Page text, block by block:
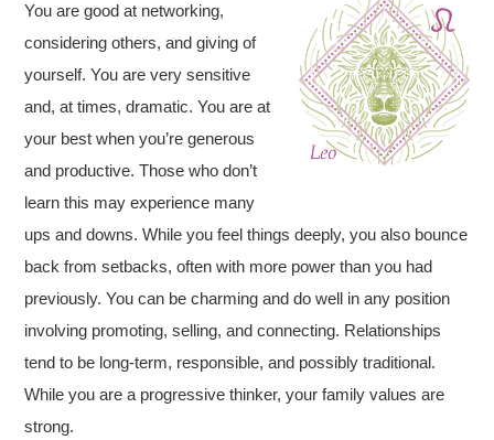
You are good at networking,
considering others, and giving of
yourself. You are very sensitive
and, at times, dramatic. You are at
your best when you’re generous
and productive. Those who don’t
learn this may experience many
ups and downs. While you feel things deeply, you also bounce
back from setbacks, often with more power than you had
previously. You can be charming and do well in any position
involving promoting, selling, and connecting. Relationships
tend to be long-term, responsible, and possibly traditional.
While you are a progressive thinker, your family values are
strong.